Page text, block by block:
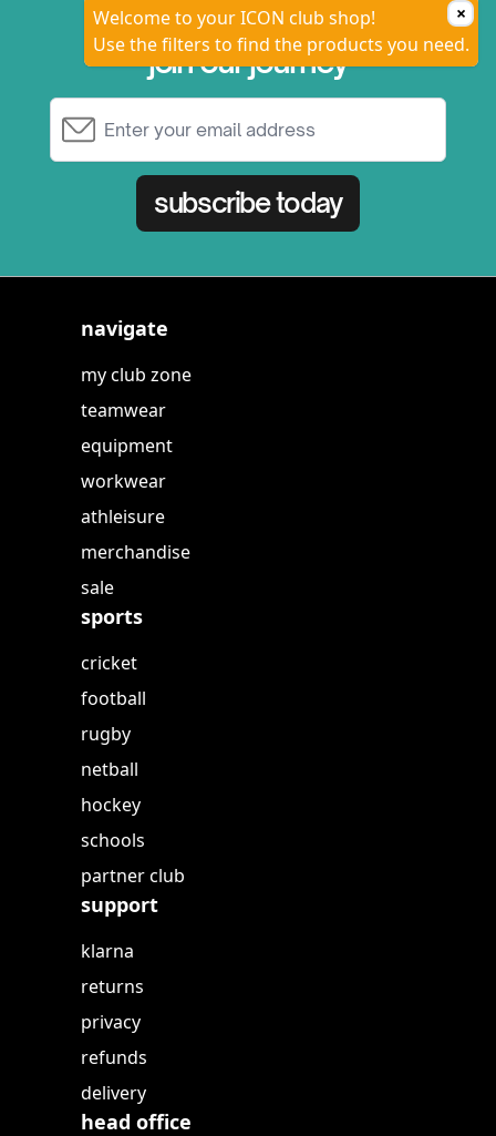
×
Welcome to your ICON club shop!
Use the filters to find the products you need.
join our journey
subscribe today
navigate
my club zone
teamwear
equipment
workwear
athleisure
merchandise
sale
sports
cricket
football
rugby
netball
hockey
schools
partner club
support
klarna
returns
privacy
refunds
delivery
head office